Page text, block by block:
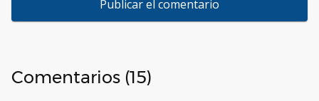
Comentarios (15)